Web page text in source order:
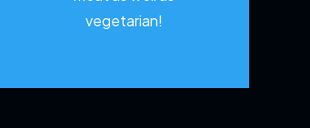
vegetarian!